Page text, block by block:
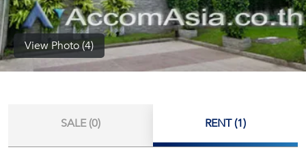
View Photo (4)
SALE (0) RENT (1)